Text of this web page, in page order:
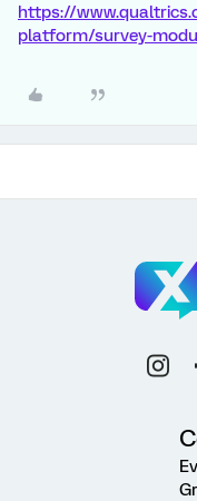
https://
platform/survey-